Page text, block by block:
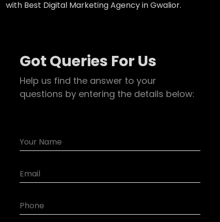
with Best Digital Marketing Agency in Gwalior.
Got Queries For Us
Help us find the answer to your
questions by entering the details below: